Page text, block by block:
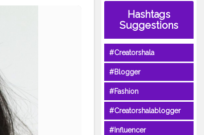
stick @trysugar
orosa lipstick _
Hashtags
Suggestions
#Creatorshala
#Blogger
#Fashion
#Creatorshalablogger
#Influencer